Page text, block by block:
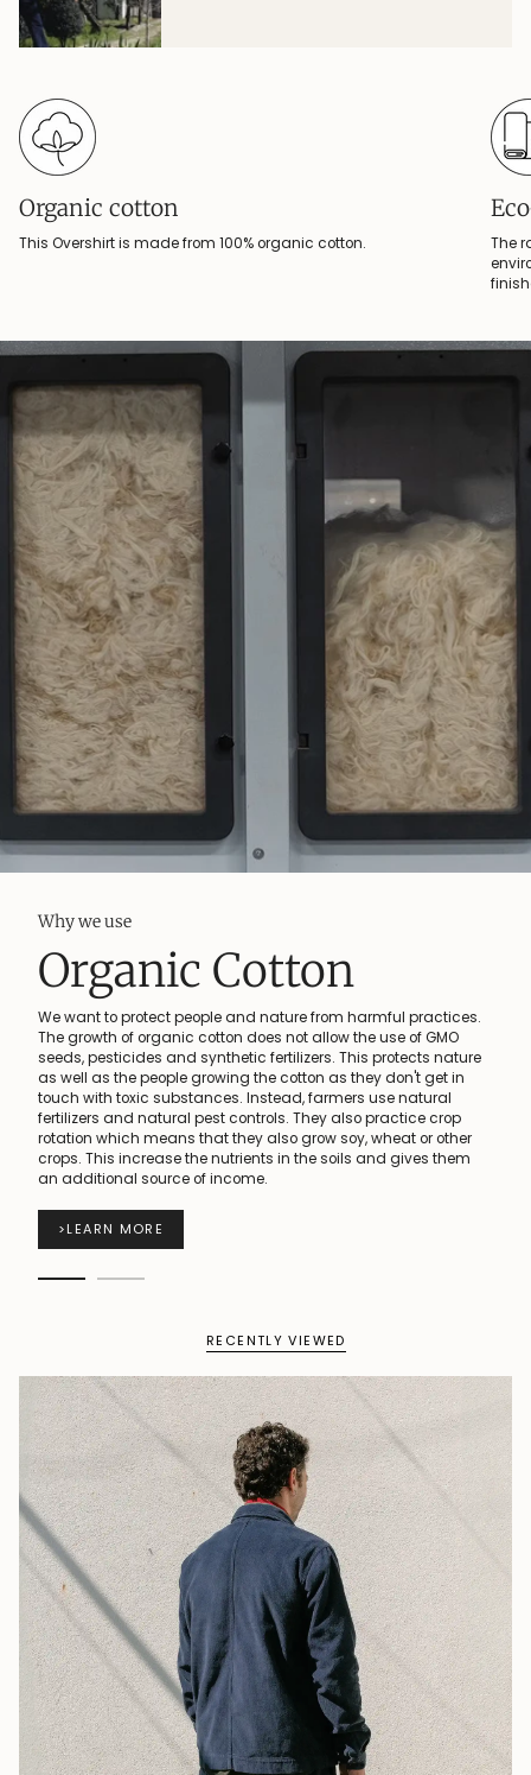
Organic cotton
This Overshirt is made from 100% organic cotton.
The
Why we use
Organic Cotton
We want to protect people and nature from harmful practices.
The growth of organic cotton does not allow the use of GMO
seeds, pesticides and synthetic fertilizers. This protects nature
as well as the people growing the cotton as they don't get in
touch with toxic substances. Instead, farmers use natural
fertilizers and natural pest controls. They also practice crop
rotation which means that they also grow soy, wheat or other
crops. This increase the nutrients in the soils and gives them
an additional source of income.
>LEARN MORE
RECENTLY VIEWED